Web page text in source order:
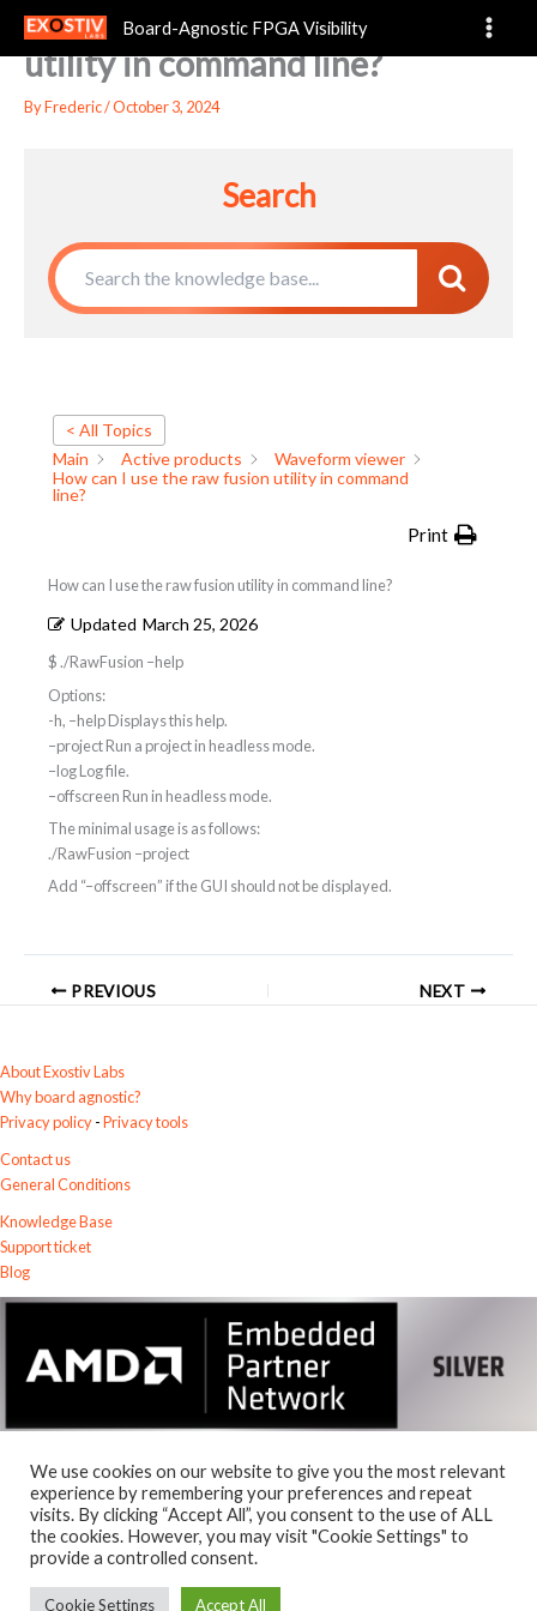
content
Board-Agnostic FPGA Visibility
How can I use the raw fusion
utility in command line?
ByFrederic/October 3, 2024
Search
< All Topics
Main
Active products
Waveform viewer
How can I use the raw fusion utility in command
line?
Print
How can I use the raw fusion utility in command line?
Updated March 25, 2026
$ ./RawFusion –help
Options:
-h, –help Displays this help.
–projectRun a project in headless mode.
–logLog file.
–offscreen Run in headless mode.
The minimal usage is as follows:
./RawFusion –project
Add “–offscreen” if the GUI should not be displayed.
PREVIOUS NEXT
About Exostiv Labs
Why board agnostic?
Privacy policy-Privacy tools
Contact us
General Conditions
Knowledge Base
Support ticket
Blog
© 2026Exostiv Labs Srl.
AMD, the AMD Arrow logo, Alveo, Artix, ISE, Kintex, Kria, MicroBlaze,
Spartan, Ultrascale, Versal, Virtex, Vitis, Vivado, Zynq and combinations
We use cookies on our website to give you the most relevant
experience by remembering your preferences and repeat
visits. By clicking “Accept All”, you consent to the use of ALL
the cookies. However, you may visit "Cookie Settings" to
provide a controlled consent.
Cookie Settings Accept All